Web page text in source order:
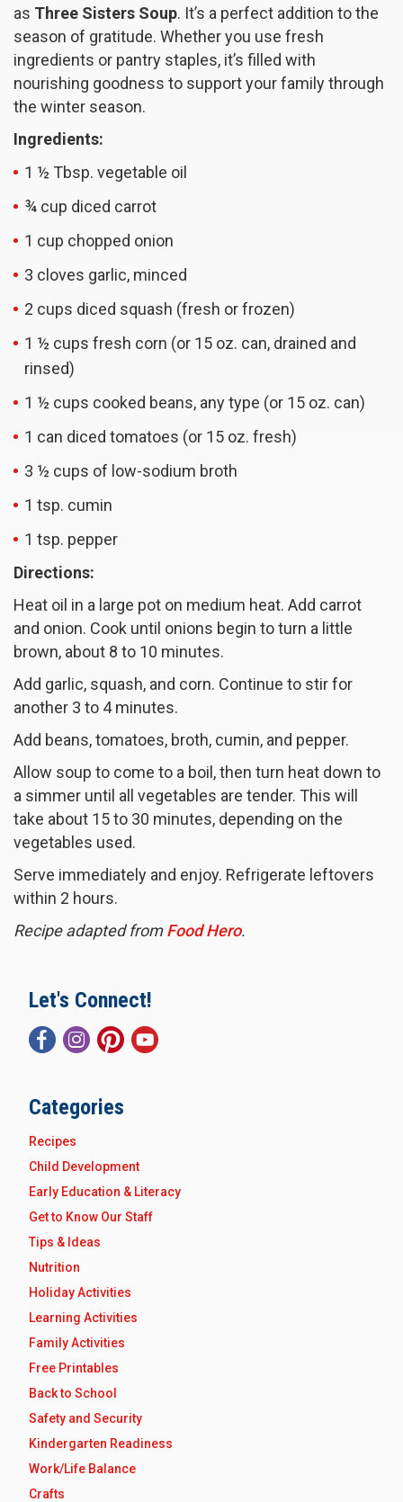
as Three Sisters Soup. It’s a perfect addition to the
season of gratitude. Whether you use fresh
ingredients or pantry staples, it’s filled with
nourishing goodness to support your family through
the winter season.
Ingredients:
1 ½ Tbsp. vegetable oil
¾ cup diced carrot
1 cup chopped onion
3 cloves garlic, minced
2 cups diced squash (fresh or frozen)
1 ½ cups fresh corn (or 15 oz. can, drained and
rinsed)
1 ½ cups cooked beans, any type (or 15 oz. can)
1 can diced tomatoes (or 15 oz. fresh)
3 ½ cups of low-sodium broth
1 tsp. cumin
1 tsp. pepper
Directions:
Heat oil in a large pot on medium heat. Add carrot
and onion. Cook until onions begin to turn a little
brown, about 8 to 10 minutes.
Add garlic, squash, and corn. Continue to stir for
another 3 to 4 minutes.
Add beans, tomatoes, broth, cumin, and pepper.
Allow soup to come to a boil, then turn heat down to
a simmer until all vegetables are tender. This will
take about 15 to 30 minutes, depending on the
vegetables used.
Serve immediately and enjoy. Refrigerate leftovers
within 2 hours.
Recipe adapted fromFood Hero.
Let's Connect!
Categories
Recipes
Child Development
Early Education & Literacy
Get to Know Our Staff
Tips & Ideas
Nutrition
Holiday Activities
Learning Activities
Family Activities
Free Printables
Back to School
Safety and Security
Kindergarten Readiness
Work/Life Balance
Crafts